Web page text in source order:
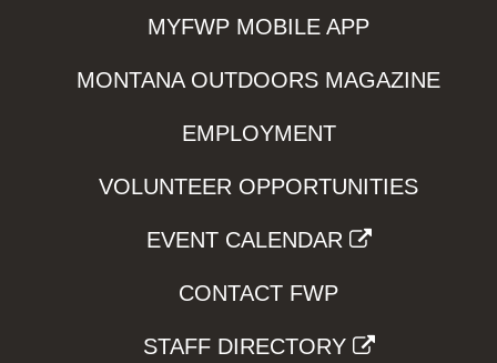
MYFWP MOBILE APP
MONTANA OUTDOORS MAGAZINE
EMPLOYMENT
VOLUNTEER OPPORTUNITIES
EVENT CALENDAR
CONTACT FWP
STAFF DIRECTORY